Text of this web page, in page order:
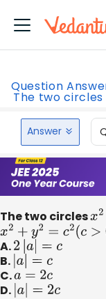
Question
The two circles
Answer
The two circlesx2
x2 +y2=c 2( c>0)
A.2 a| =c
B. a =c
C.a =2 c
D. a =2 c